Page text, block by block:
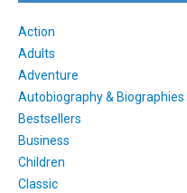
Action
Adults
Adventure
Autobiography & Biographies
Bestsellers
Business
Children
Classic